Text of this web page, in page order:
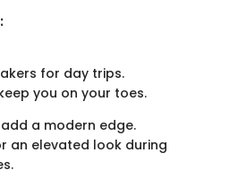
for day trips.
you on your toes.
a modern edge.
an elevated look during